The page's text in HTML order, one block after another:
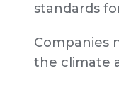
standards
Companies
the climate